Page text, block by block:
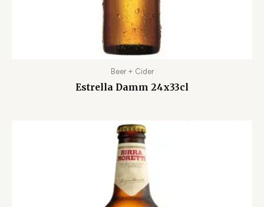
Beer + Cider
Estrella Damm 24x33cl